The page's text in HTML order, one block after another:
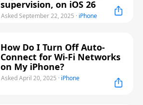
supervision, on iOS 26
Asked September 22, 2025 · iPhone
How Do I Turn Off Auto-
Connect for Wi-Fi Networks
on My iPhone?
Asked April 20, 2025 · iPhone